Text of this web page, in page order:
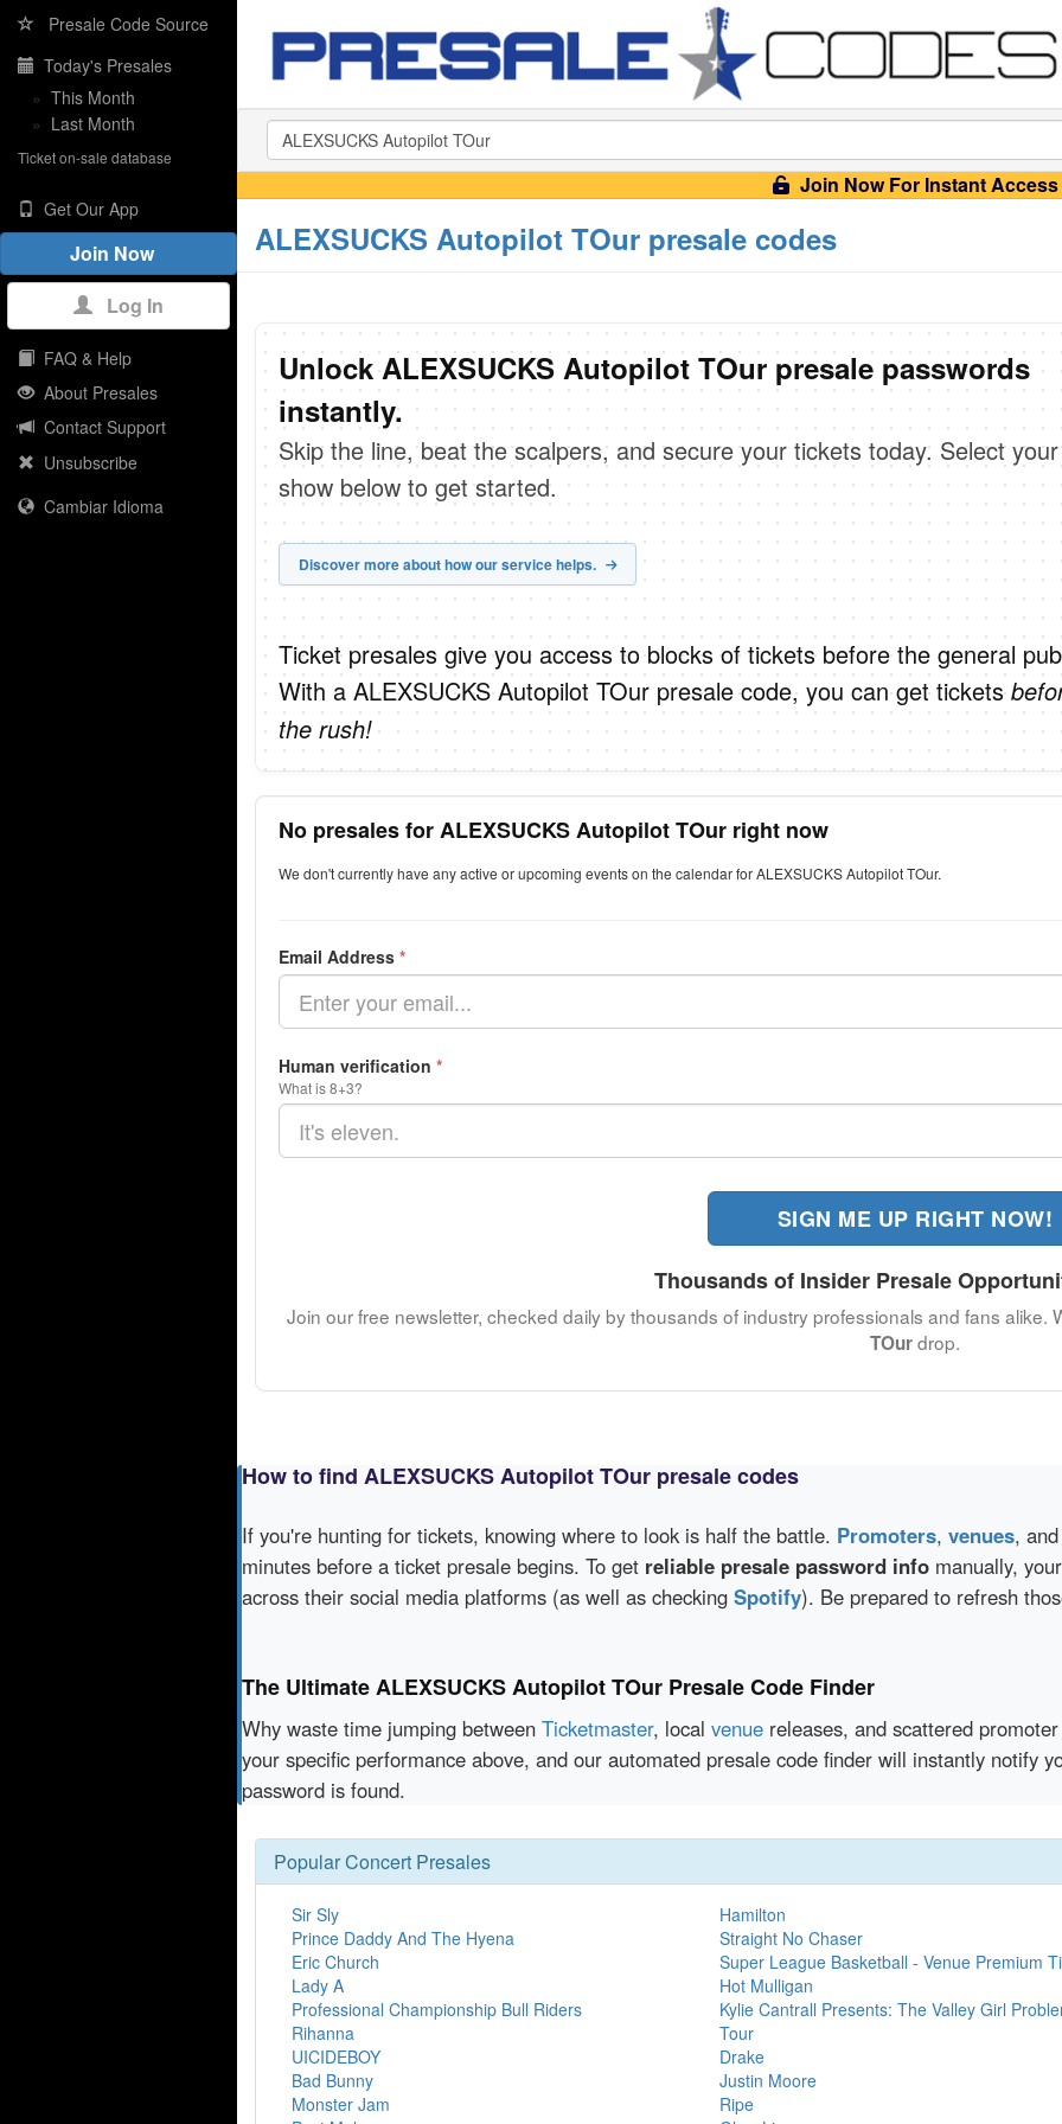
Presale Code Source
Today's Presales
» This Month
» Last Month
Ticket on-sale database
Get Our App
Join Now
Log In
FAQ & Help
About Presales
Contact Support
Unsubscribe
Cambiar Idioma
Join Now For Instant Access
ALEXSUCKS Autopilot TOur presale codes
Unlock ALEXSUCKS Autopilot TOur presale passwords
instantly.
Skip the line, beat the scalpers, and secure your tickets today. Select your
show below to get started.
Discover more about how our service helps.
Ticket presales give you access to blocks of tickets before the general
With a ALEXSUCKS Autopilot TOur presale code, you can get tickets
the rush!
No presales for ALEXSUCKS Autopilot TOur right now
We don't currently have any active or upcoming events on the calendar for ALEXSUCKS Autopilot TOur.
Email Address *
Human verification *
What is 8+3?
SIGN ME UP RIGHT NOW!
Thousands of Insider Presale
Join our free newsletter, checked daily by thousands of industry professionals and fans alike.
TOurdrop.
How to find ALEXSUCKS Autopilot TOur presale codes
If you're hunting for tickets, knowing where to look is half the battle. Promoters, venues, and
minutes before a ticket presale begins. To get reliable presale password info manually,
across their social media platforms (as well as checking Spotify). Be prepared to refresh
The Ultimate ALEXSUCKS Autopilot TOur Presale Code Finder
Why waste time jumping between Ticketmaster, local venue releases, and scattered
your specific performance above, and our automated presale code finder will instantly notify
password is found.
Popular Concert Presales
Sir Sly
Prince Daddy And The Hyena
Eric Church
Lady A
Professional Championship Bull Riders
Rihanna
UICIDEBOY
Bad Bunny
Monster Jam
Hamilton
Straight No Chaser
Super League Basketball - Venue Premium
Hot Mulligan
Kylie Cantrall Presents: The Valley Girl
Tour
Drake
Justin Moore
Ripe